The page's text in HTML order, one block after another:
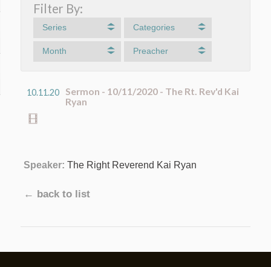
Filter By:
Series Categories
Month Preacher
10.11.20
Sermon - 10/11/2020 - The Rt. Rev'd Kai
Ryan
Speaker: The Right Reverend Kai Ryan
← back to list